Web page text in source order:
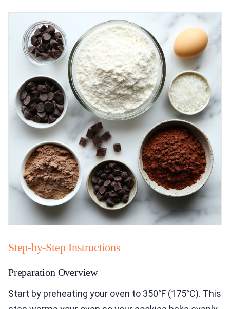
Step-by-Step Instructions
Preparation Overview
Start by preheating your oven to 350°F (175°C). This